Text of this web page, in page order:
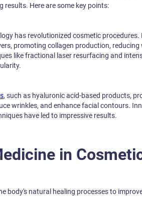
Here are some key points:
has revolutionized cosmetic procedures.
promoting collagen production, reducing
like fractional laser resurfacing and
, such as hyaluronic acid-based products,
wrinkles, and enhance facial contours.
have led to impressive results.
in
body's natural healing processes to